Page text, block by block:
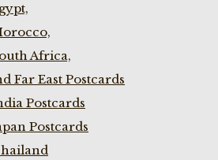
Africa,
Far East Postcards
Postcards
Postcards